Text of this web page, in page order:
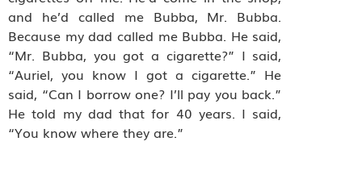
and he’d called me Bubba, Mr. Bubba.
Because my dad called me Bubba. He said,
“Mr. Bubba, you got a cigarette?” I said,
“Auriel, you know I got a cigarette.” He
said, “Can I borrow one? I’ll pay you back.”
He told my dad that for 40 years. I said,
“You know where they are.”